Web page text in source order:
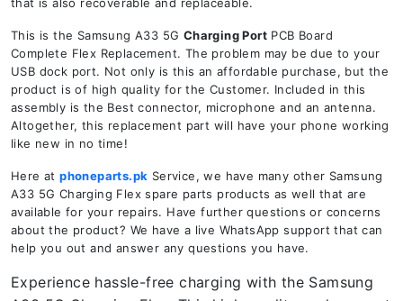
This is the Samsung A33 5G Charging Port PCB Board
Complete Flex Replacement. The problem may be due to your
USB dock port. Not only is this an affordable purchase, but the
product is of high quality for the Customer. Included in this
assembly is the Best connector, microphone and an antenna.
Altogether, this replacement part will have your phone working
like new in no time!
Here atphoneparts.pk Service, we have many other Samsung
A33 5G Charging Flex spare parts products as well that are
available for your repairs. Have further questions or concerns
about the product? We have a live WhatsApp support that can
help you out and answer any questions you have.
Experience hassle-free charging with the Samsung